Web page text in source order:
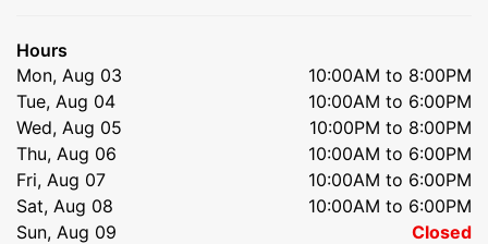
Hours
Mon, Aug 03
10:00AM to 8:00PM
Tue, Aug 04
10:00AM to 6:00PM
Wed, Aug 05
10:00PM to 8:00PM
Thu, Aug 06
10:00AM to 6:00PM
Fri, Aug 07
10:00AM to 6:00PM
Sat, Aug 08
10:00AM to 6:00PM
Sun, Aug 09
Closed